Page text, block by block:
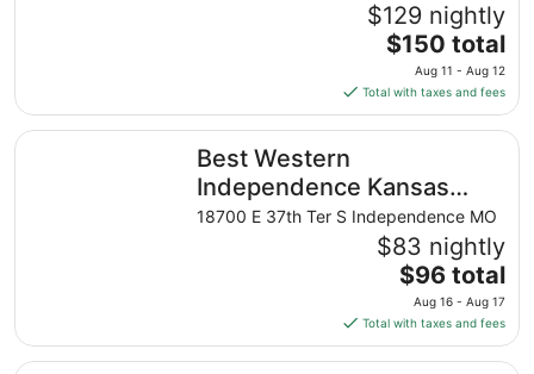
$129 nightly
The
price
is
$150
total
night
from
Aug
11
to
Aug
12
$150 total
Aug 11 - Aug 12
Total with taxes and fees
Best Western
Independence Kansas
City
18700 E 37th Ter S Independence MO
$83 nightly
The
price
is
$96
total
$96 total
Aug 16 - Aug 17
Total with taxes and fees
Best Western Independence Kansas City